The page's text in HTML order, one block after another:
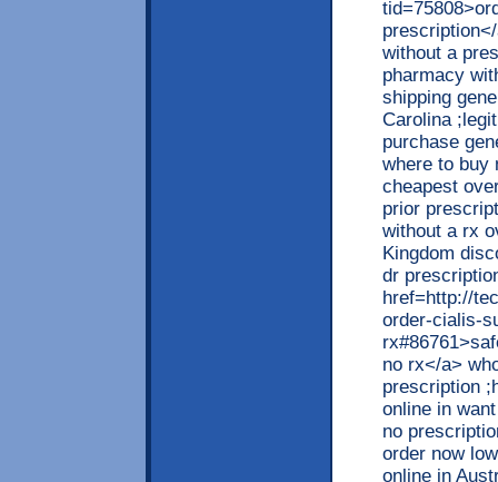
without a
pharmacy
shipping
Carolina
purchase
where to buy
cheapest
prior
without a rx
Kingdom
dr
href=http://
order-cialis-
no rx</a>
prescription
online in
no
order now
online in